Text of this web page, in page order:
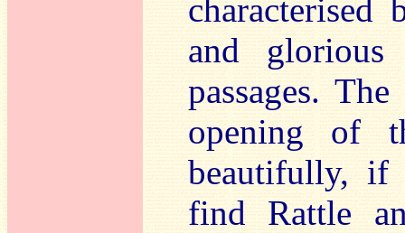
and
passages.
opening of
beautifully, if
find Rattle